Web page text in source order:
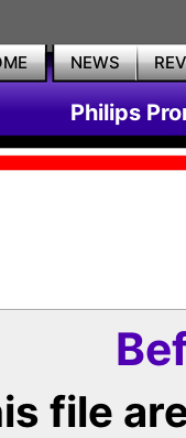
NEWS
Philips
file